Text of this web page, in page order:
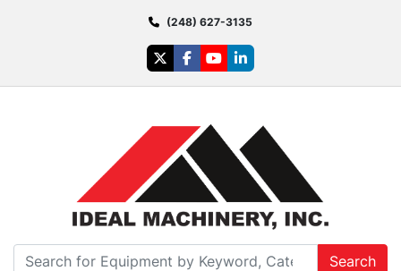
(248) 627-3135
twitterfacebook
youtubelinkedin
Search